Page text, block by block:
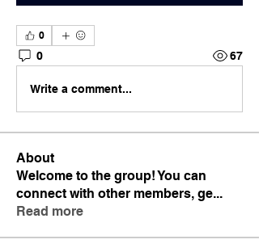
0
0 67
Write a comment...
About
Welcome to the group! You can
connect with other members, ge...
Read more